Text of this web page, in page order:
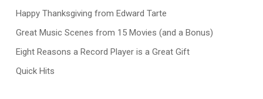
Happy Thanksgiving from Edward Tarte
Great Music Scenes from 15 Movies (and a Bonus)
Eight Reasons a Record Player is a Great Gift
Quick Hits